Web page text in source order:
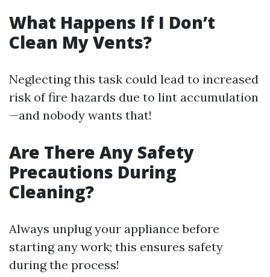
What Happens If I Don’t
Clean My Vents?
Neglecting this task could lead to increased
risk of fire hazards due to lint accumulation
—and nobody wants that!
Are There Any Safety
Precautions During
Cleaning?
Always unplug your appliance before
starting any work; this ensures safety
during the process!